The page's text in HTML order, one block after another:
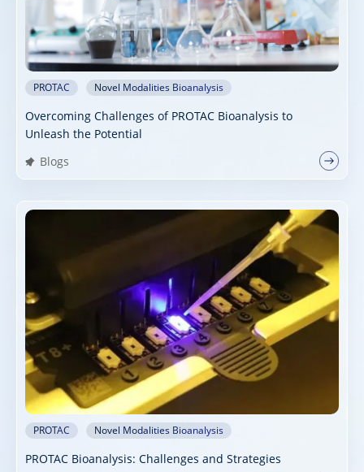
PROTAC Novel Modalities Bioanalysis
Overcoming Challenges of PROTAC Bioanalysis to
Unleash the Potential
Blogs
PROTAC Novel Modalities Bioanalysis
PROTAC Bioanalysis: Challenges and Strategies